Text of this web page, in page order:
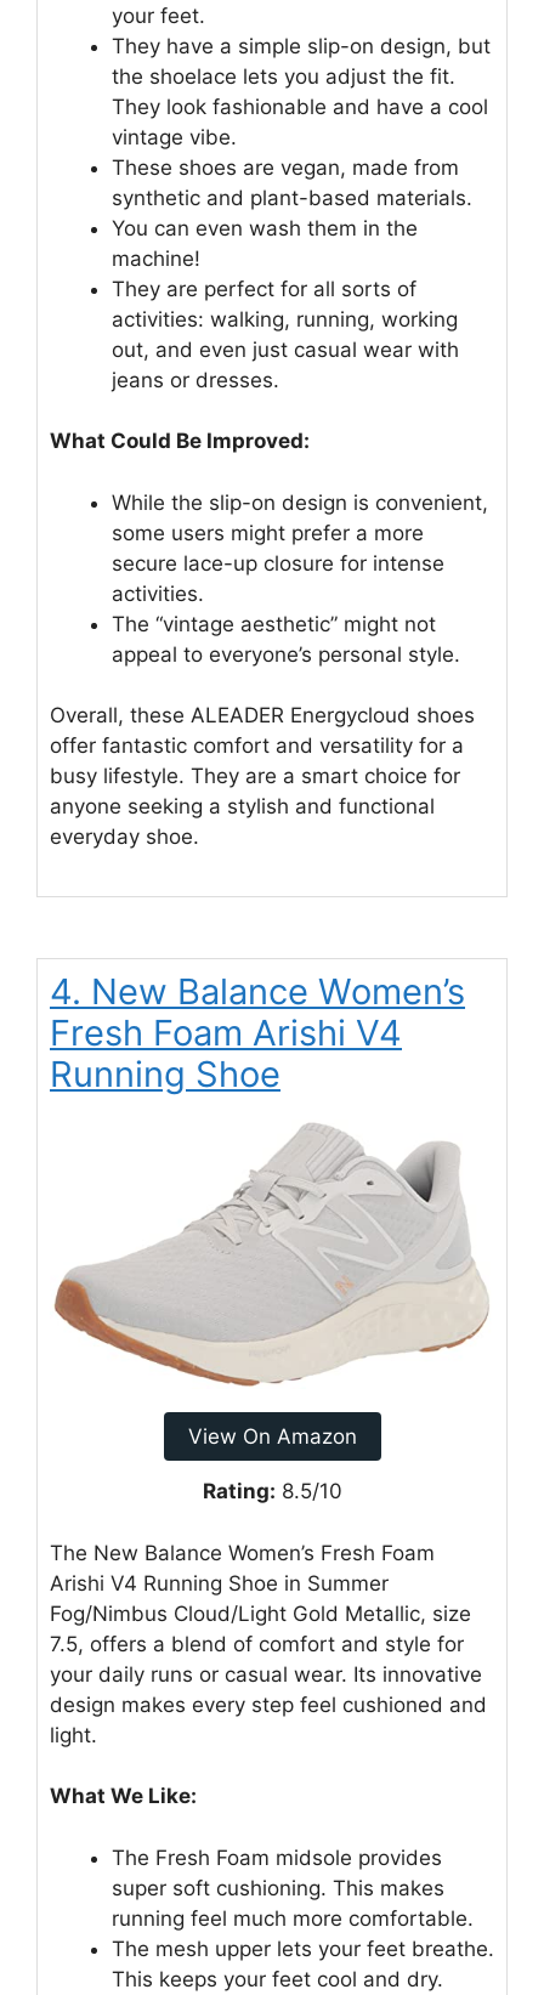
your feet.
They have a simple slip-on design, but
the shoelace lets you adjust the fit.
They look fashionable and have a cool
vintage vibe.
These shoes are vegan, made from
synthetic and plant-based materials.
You can even wash them in the
machine!
They are perfect for all sorts of
activities: walking, running, working
out, and even just casual wear with
jeans or dresses.
What Could Be Improved:
While the slip-on design is convenient,
some users might prefer a more
secure lace-up closure for intense
activities.
The “vintage aesthetic” might not
appeal to everyone’s personal style.
Overall, these ALEADER Energycloud shoes
offer fantastic comfort and versatility for a
busy lifestyle. They are a smart choice for
anyone seeking a stylish and functional
everyday shoe.
4. New Balance Women’s
Fresh Foam Arishi V4
Running Shoe
View On Amazon
Rating: 8.5/10
The New Balance Women’s Fresh Foam
Arishi V4 Running Shoe in Summer
Fog/Nimbus Cloud/Light Gold Metallic, size
7.5, offers a blend of comfort and style for
your daily runs or casual wear. Its innovative
design makes every step feel cushioned and
light.
What We Like:
The Fresh Foam midsole provides
super soft cushioning. This makes
running feel much more comfortable.
The mesh upper lets your feet breathe.
This keeps your feet cool and dry.